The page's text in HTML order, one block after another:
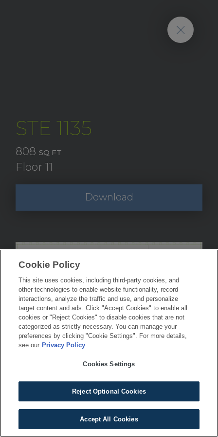
STE 1135
808 SQ FT
Floor 11
Download
Cookie Policy
This site uses cookies, including third-party cookies, and
other technologies to enable website functionality, record
interactions, analyze the traffic and use, and personalize
target content and ads. Click "Accept Cookies" to enable all
cookies or "Reject Cookies" to disable cookies that are not
categorized as strictly necessary. You can manage your
preferences by clicking "Cookie Settings". For more details,
see our Privacy Policy.
Cookies Settings
Reject Optional Cookies
Accept All Cookies